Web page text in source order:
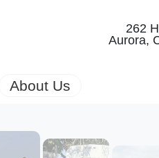
262
Aurora,
About Us